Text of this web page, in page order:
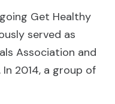
Get Healthy
served as
Association and
2014, a group of